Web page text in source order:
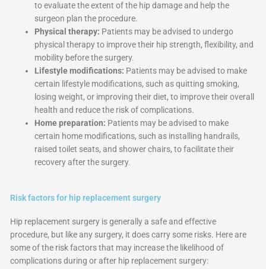
to evaluate the extent of the hip damage and help the
surgeon plan the procedure.
Physical therapy: Patients may be advised to undergo
physical therapy to improve their hip strength, flexibility, and
mobility before the surgery.
Lifestyle modifications: Patients may be advised to make
certain lifestyle modifications, such as quitting smoking,
losing weight, or improving their diet, to improve their overall
health and reduce the risk of complications.
Home preparation: Patients may be advised to make
certain home modifications, such as installing handrails,
raised toilet seats, and shower chairs, to facilitate their
recovery after the surgery.
Risk factors for hip replacement surgery
Hip replacement surgery is generally a safe and effective
procedure, but like any surgery, it does carry some risks. Here are
some of the risk factors that may increase the likelihood of
complications during or after hip replacement surgery: